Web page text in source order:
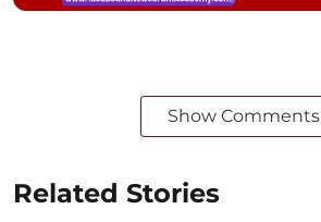
Show Comments
Related Stories